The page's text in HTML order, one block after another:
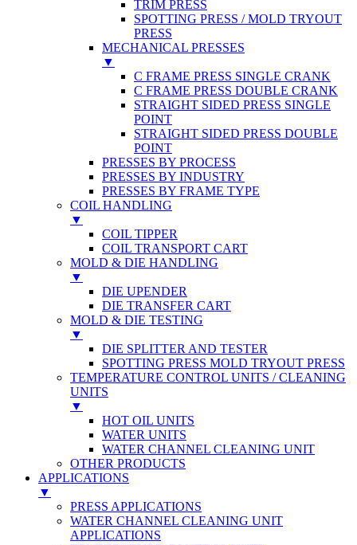
TRIM PRESS
SPOTTING PRESS / MOLD TRYOUT
PRESS
MECHANICAL PRESSES
▼
C FRAME PRESS SINGLE CRANK
C FRAME PRESS DOUBLE CRANK
STRAIGHT SIDED PRESS SINGLE
POINT
STRAIGHT SIDED PRESS DOUBLE
POINT
PRESSES BY PROCESS
PRESSES BY INDUSTRY
PRESSES BY FRAME TYPE
COIL HANDLING
▼
COIL TIPPER
COIL TRANSPORT CART
MOLD & DIE HANDLING
▼
DIE UPENDER
DIE TRANSFER CART
MOLD & DIE TESTING
▼
DIE SPLITTER AND TESTER
SPOTTING PRESS MOLD TRYOUT PRESS
TEMPERATURE CONTROL UNITS / CLEANING
UNITS
▼
HOT OIL UNITS
WATER UNITS
WATER CHANNEL CLEANING UNIT
OTHER PRODUCTS
APPLICATIONS
▼
PRESS APPLICATIONS
WATER CHANNEL CLEANING UNIT
APPLICATIONS